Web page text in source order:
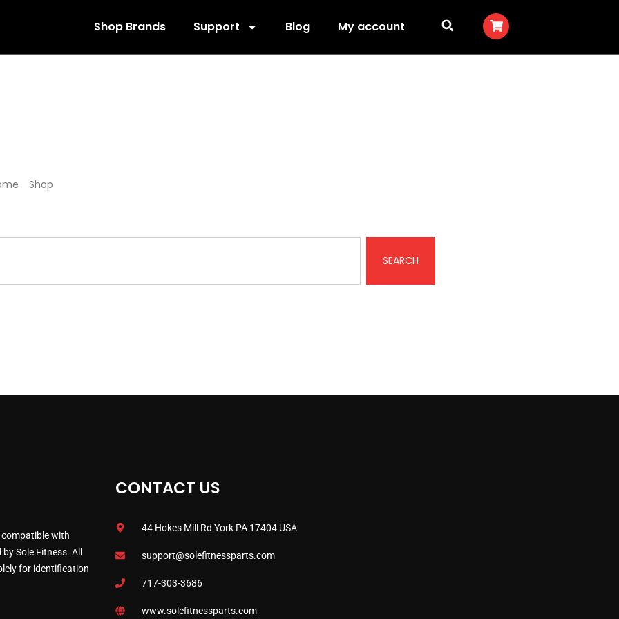
Shop Brands Support Blog My account
Shop
SEARCH
with
Sole Fitness. All
for identification
CONTACT US
44 Hokes Mill Rd York PA 17404 USA
support@solefitnessparts.com
717-303-3686
www.solefitnessparts.com